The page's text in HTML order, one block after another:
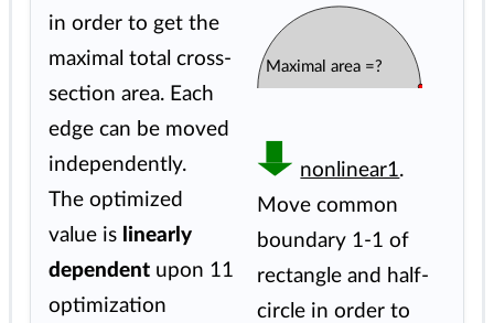
in order to get the
maximal total cross-
section area. Each
edge can be moved
independently.
The optimized
value is linearly
dependent upon 11
optimization
Maximal area =?
nonlinear1.
Move common
boundary 1-1 of
rectangle and half-
circle in order to